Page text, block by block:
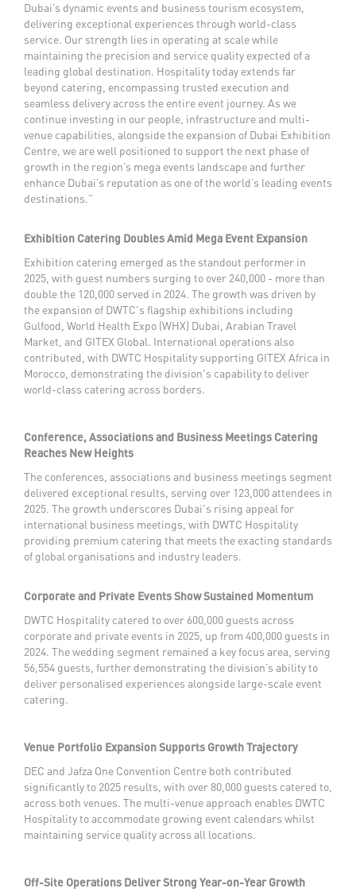
Dubai’s dynamic events and business tourism ecosystem,
delivering exceptional experiences through world-class
service. Our strength lies in operating at scale while
maintaining the precision and service quality expected of a
leading global destination. Hospitality today extends far
beyond catering, encompassing trusted execution and
seamless delivery across the entire event journey. As we
continue investing in our people, infrastructure and multi-
venue capabilities, alongside the expansion of Dubai Exhibition
Centre, we are well positioned to support the next phase of
growth in the region’s mega events landscape and further
enhance Dubai’s reputation as one of the world’s leading events
destinations.”
Exhibition Catering Doubles Amid Mega Event Expansion
Exhibition catering emerged as the standout performer in
2025, with guest numbers surging to over 240,000 - more than
double the 120,000 served in 2024. The growth was driven by
the expansion of DWTC's flagship exhibitions including
Gulfood, World Health Expo (WHX) Dubai, Arabian Travel
Market, and GITEX Global. International operations also
contributed, with DWTC Hospitality supporting GITEX Africa in
Morocco, demonstrating the division's capability to deliver
world-class catering across borders.
Conference, Associations and Business Meetings Catering
Reaches New Heights
The conferences, associations and business meetings segment
delivered exceptional results, serving over 123,000 attendees in
2025. The growth underscores Dubai's rising appeal for
international business meetings, with DWTC Hospitality
providing premium catering that meets the exacting standards
of global organisations and industry leaders.
Corporate and Private Events Show Sustained Momentum
DWTC Hospitality catered to over 600,000 guests across
corporate and private events in 2025, up from 400,000 guests in
2024. The wedding segment remained a key focus area, serving
56,554 guests, further demonstrating the division’s ability to
deliver personalised experiences alongside large-scale event
catering.
Venue Portfolio Expansion Supports Growth Trajectory
DEC and Jafza One Convention Centre both contributed
significantly to 2025 results, with over 80,000 guests catered to,
across both venues. The multi-venue approach enables DWTC
Hospitality to accommodate growing event calendars whilst
maintaining service quality across all locations.
Off-Site Operations Deliver Strong Year-on-Year Growth